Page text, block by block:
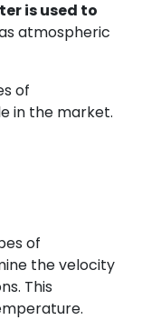
is used to
atmospheric
of
in the market.
of
the velocity
This